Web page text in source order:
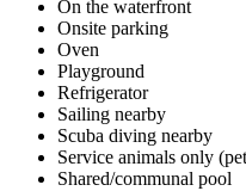
On the waterfront
Onsite parking
Oven
Playground
Refrigerator
Sailing nearby
Scuba diving nearby
Service animals only
Shared/communal pool